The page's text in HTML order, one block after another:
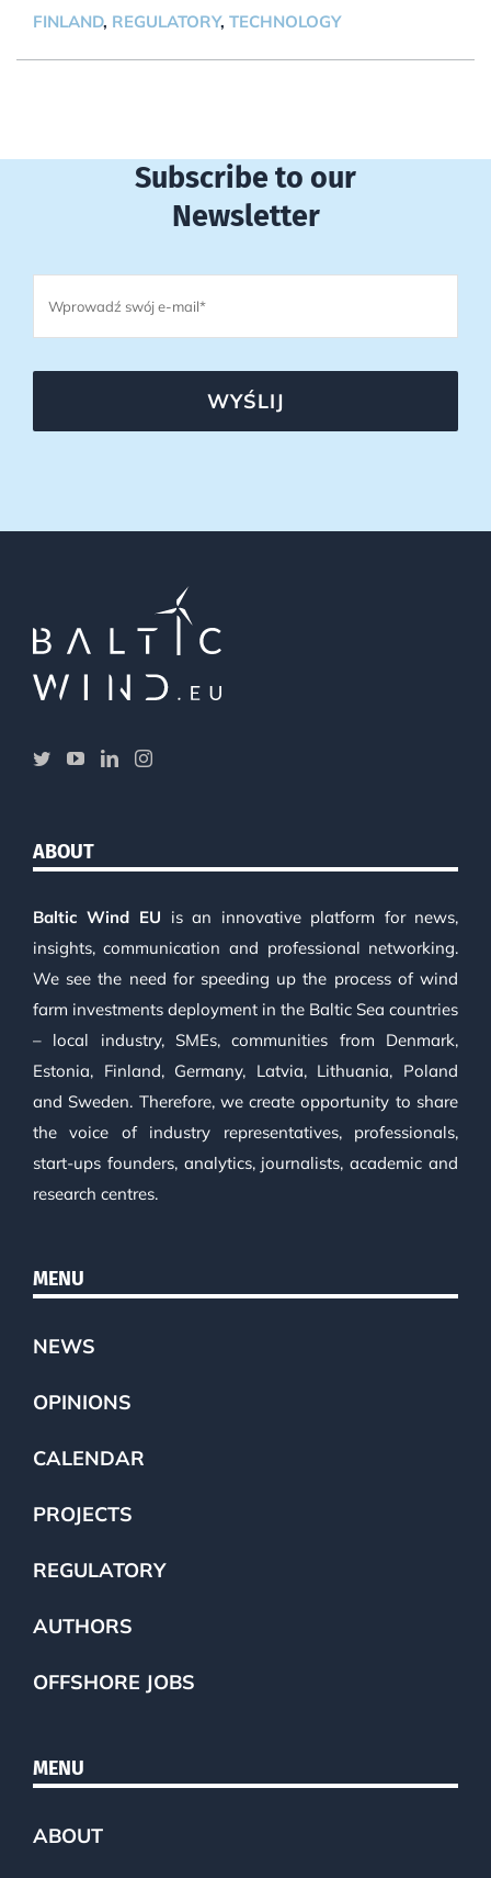
FINLAND, REGULATORY, TECHNOLOGY
Subscribe to our
Newsletter
WYŚLIJ
ABOUT
Baltic Wind EU is an innovative platform for news,
insights, communication and professional networking.
We see the need for speeding up the process of wind
farm investments deployment in the Baltic Sea countries
– local industry, SMEs, communities from Denmark,
Estonia, Finland, Germany, Latvia, Lithuania, Poland
and Sweden. Therefore, we create opportunity to share
the voice of industry representatives, professionals,
start-ups founders, analytics, journalists, academic and
research centres.
MENU
NEWS
OPINIONS
CALENDAR
PROJECTS
REGULATORY
AUTHORS
OFFSHORE JOBS
MENU
ABOUT